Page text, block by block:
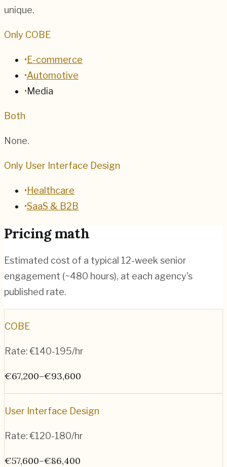
unique.
Only COBE
•E-commerce
•Automotive
•Media
Both
None.
Only User Interface Design
•Healthcare
•SaaS & B2B
Pricing math
Estimated cost of a typical 12-week senior
engagement (~480 hours), at each agency's
published rate.
COBE
Rate:€140-195/hr
€67,200–€93,600
User Interface Design
Rate:€120-180/hr
€57,600–€86,400